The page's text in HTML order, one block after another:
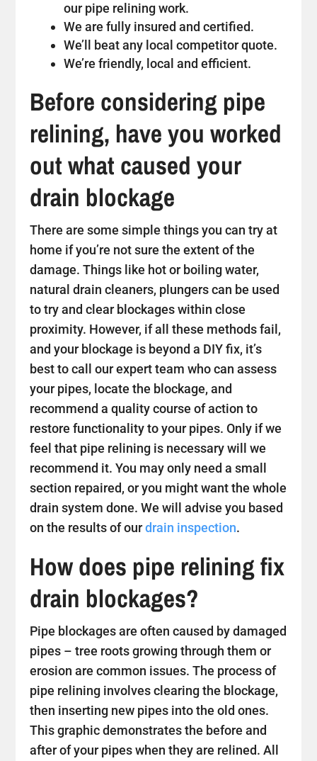
our pipe relining work.
We are fully insured and certified.
We’ll beat any local competitor quote.
We’re friendly, local and efficient.
Before considering pipe
relining, have you worked
out what caused your
drain blockage
There are some simple things you can try at
home if you’re not sure the extent of the
damage. Things like hot or boiling water,
natural drain cleaners, plungers can be used
to try and clear blockages within close
proximity. However, if all these methods fail,
and your blockage is beyond a DIY fix, it’s
best to call our expert team who can assess
your pipes, locate the blockage, and
recommend a quality course of action to
restore functionality to your pipes. Only if we
feel that pipe relining is necessary will we
recommend it. You may only need a small
section repaired, or you might want the whole
drain system done. We will advise you based
on the results of ourdrain inspection.
How does pipe relining fix
drain blockages?
Pipe blockages are often caused by damaged
pipes – tree roots growing through them or
erosion are common issues. The process of
pipe relining involves clearing the blockage,
then inserting new pipes into the old ones.
This graphic demonstrates the before and
after of your pipes when they are relined. All